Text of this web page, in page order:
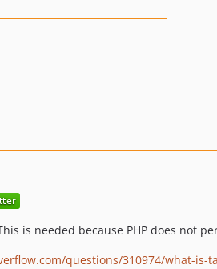
is needed because PHP does not
questions/310974/what-is-